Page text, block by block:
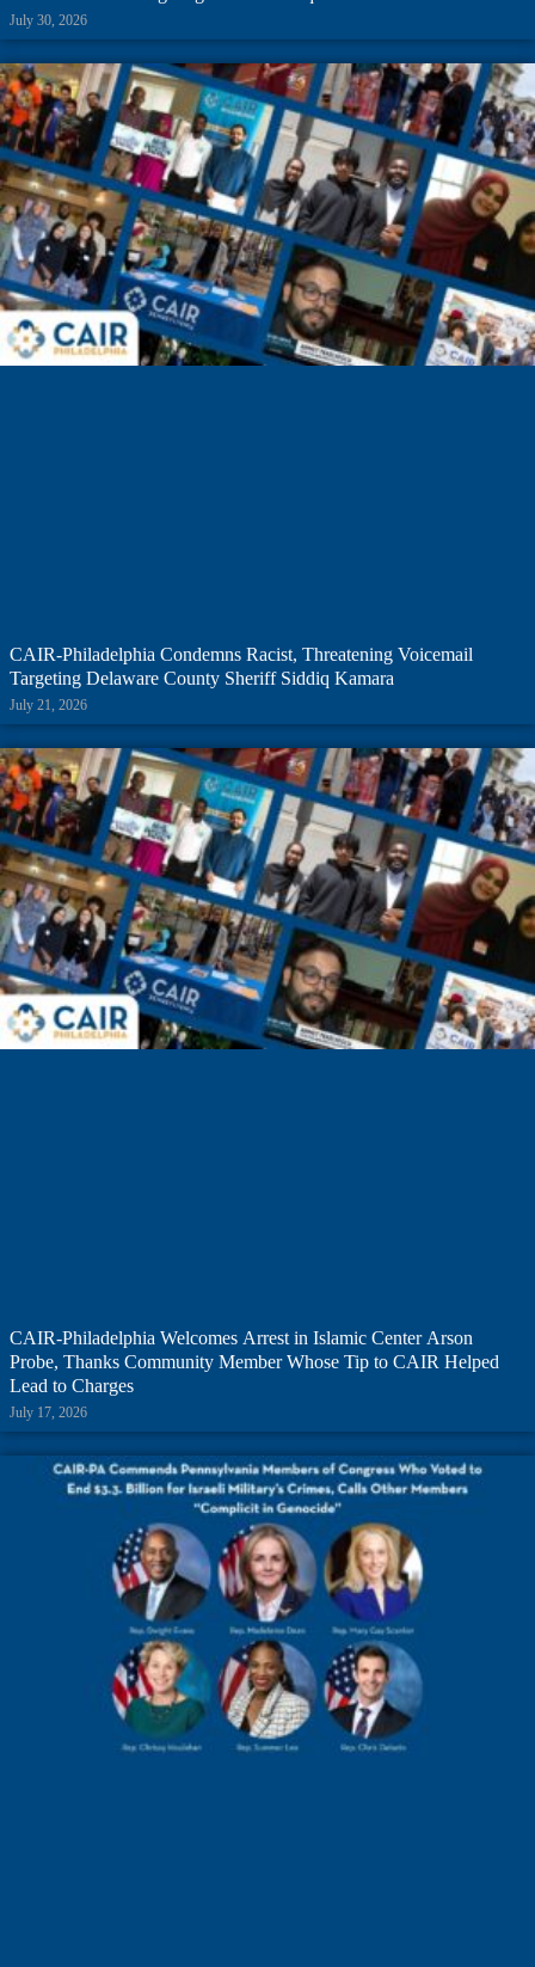
July 30, 2026
CAIR-Philadelphia Condemns Racist, Threatening Voicemail
Targeting Delaware County Sheriff Siddiq Kamara
July 21, 2026
CAIR-Philadelphia Welcomes Arrest in Islamic Center Arson
Probe, Thanks Community Member Whose Tip to CAIR Helped
Lead to Charges
July 17, 2026